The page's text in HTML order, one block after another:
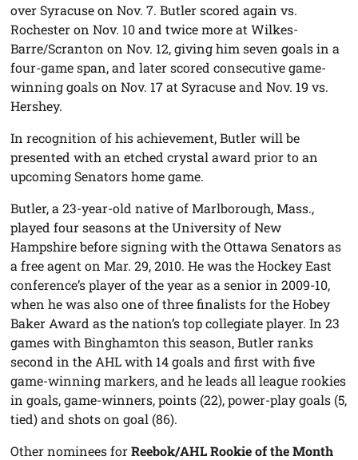
over Syracuse on Nov. 7. Butler scored again vs.
Rochester on Nov. 10 and twice more at Wilkes-
Barre/Scranton on Nov. 12, giving him seven goals in a
four-game span, and later scored consecutive game-
winning goals on Nov. 17 at Syracuse and Nov. 19 vs.
Hershey.
In recognition of his achievement, Butler will be
presented with an etched crystal award prior to an
upcoming Senators home game.
Butler, a 23-year-old native of Marlborough, Mass.,
played four seasons at the University of New
Hampshire before signing with the Ottawa Senators as
a free agent on Mar. 29, 2010. He was the Hockey East
conference’s player of the year as a senior in 2009-10,
when he was also one of three finalists for the Hobey
Baker Award as the nation’s top collegiate player. In 23
games with Binghamton this season, Butler ranks
second in the AHL with 14 goals and first with five
game-winning markers, and he leads all league rookies
in goals, game-winners, points (22), power-play goals (5,
tied) and shots on goal (86).
Other nominees forReebok/AHL Rookie of the Month